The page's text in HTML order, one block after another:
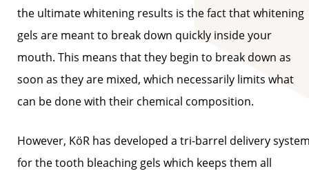
the ultimate whitening results is the fact that whitening
gels are meant to break down quickly inside your
mouth. This means that they begin to break down as
soon as they are mixed, which necessarily limits what
can be done with their chemical composition.
However, KöR has developed a tri-barrel delivery
for the tooth bleaching gels which keeps them all